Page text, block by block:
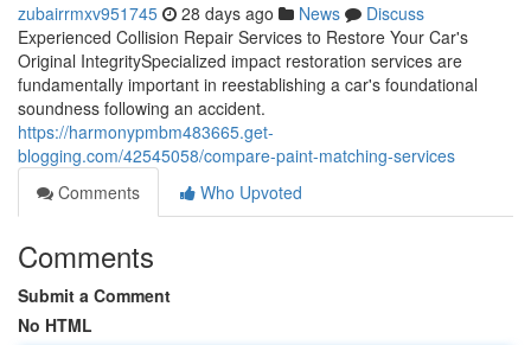
zubairrmxv951745 28 days ago News
Discuss
Experienced Collision Repair Services to Restore Your Car's
Original IntegritySpecialized impact restoration services are
fundamentally important in reestablishing a car's foundational
soundness following an accident.
https://harmonypmbm483665.get-
blogging.com/42545058/compare-paint-matching-services
Comments
Who Upvoted
Comments
Submit a Comment
No HTML